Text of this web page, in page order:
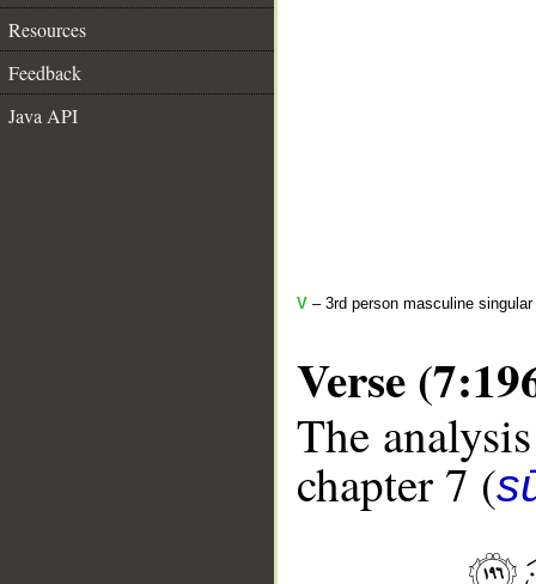
Resources
Feedback
Java API
V – 3rd person masculine
Verse
The
chapter 7 (